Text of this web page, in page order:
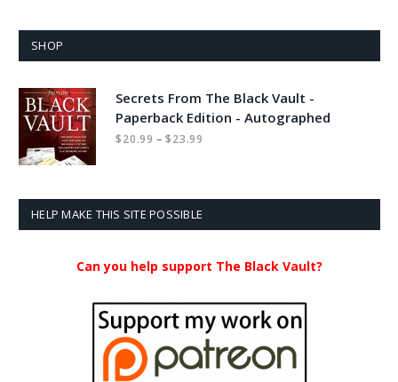
SHOP
Secrets From The Black Vault -
Paperback Edition - Autographed
$20.99 – $23.99
HELP MAKE THIS SITE POSSIBLE
Can you help support The Black Vault?